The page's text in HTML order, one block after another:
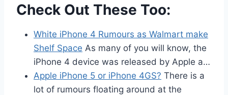
Check Out These Too:
White iPhone 4 Rumours as Walmart make
Shelf Space As many of you will know, the
iPhone 4 device was released by Apple a…
Apple iPhone 5 or iPhone 4GS? There is a
lot of rumours floating around at the